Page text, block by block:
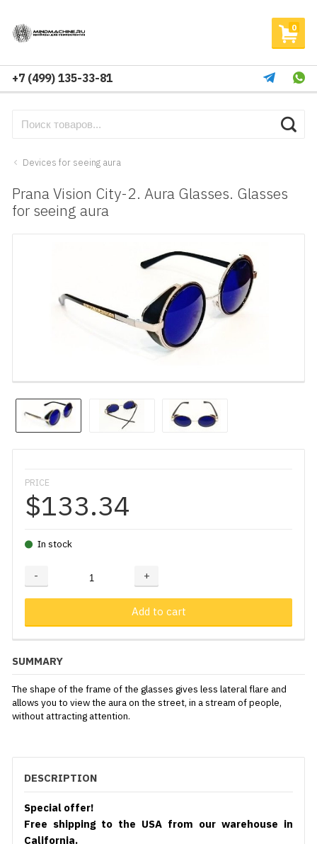
0
+7 (499) 135-33-81
Devices for seeing aura
Prana Vision City-2. Aura Glasses. Glasses
for seeing aura
PRICE
$133.34
In stock
- +
Adding...
Add to cart
Added
SUMMARY
The shape of the frame of the glasses gives less lateral flare and
allows you to view the aura on the street, in a stream of people,
without attracting attention.
DESCRIPTION
Special offer!
Free shipping to the USA from our warehouse in
California.